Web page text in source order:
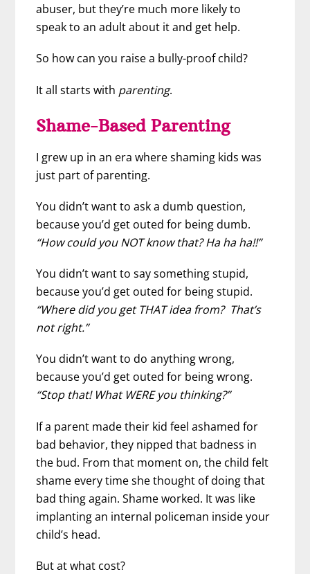
abuser, but they’re much more likely to
speak to an adult about it and get help.
So how can you raise a bully-proof child?
It all starts with parenting.
Shame-Based Parenting
I grew up in an era where shaming kids was
just part of parenting.
You didn’t want to ask a dumb question,
because you’d get outed for being dumb.
“How could you NOT know that? Ha ha ha!!”
You didn’t want to say something stupid,
because you’d get outed for being stupid.
“Where did you get THAT idea from? That’s
not right.”
You didn’t want to do anything wrong,
because you’d get outed for being wrong.
“Stop that! What WERE you thinking?”
If a parent made their kid feel ashamed for
bad behavior, they nipped that badness in
the bud. From that moment on, the child felt
shame every time she thought of doing that
bad thing again. Shame worked. It was like
implanting an internal policeman inside your
child’s head.
But at what cost?